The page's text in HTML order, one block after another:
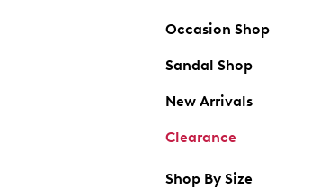
Occasion Shop
Sandal Shop
New Arrivals
Clearance
Shop By Size